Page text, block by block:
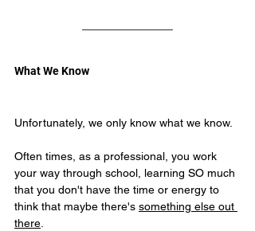
What We Know
Unfortunately, we only know what we know.
Often times, as a professional, you work
your way through school, learning SO much
that you don't have the time or energy to
think that maybe there's something else out
there.